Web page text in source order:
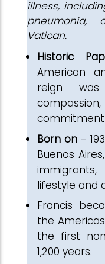
illness,
Vatican.
Historic
American
reign
commitment
Born on–
Buenos
lifestyle and
Francis
the
the first
1,200 years.